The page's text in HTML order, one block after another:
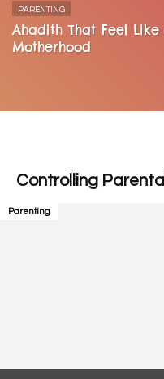
PARENTING
Ahadith That Feel
Motherhood
Controlling
Parenting